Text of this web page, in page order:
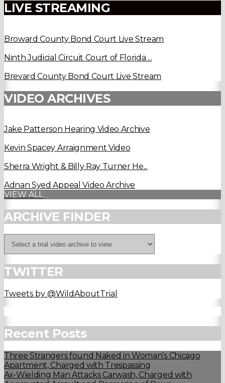
LIVE STREAMING
Broward County Bond Court Live Stream
Ninth Judicial Circuit Court of Florida ...
Brevard County Bond Court Live Stream
VIDEO ARCHIVES
Jake Patterson Hearing Video Archive
Kevin Spacey Arraignment Video
Sherra Wright & Billy Ray Turner He...
Adnan Syed Appeal Video Archive
VIEW ALL
ARCHIVE FINDER
TWITTER
Tweets by @WildAboutTrial
Recent Posts
Three Strangers found Naked in Woman’s Chicago
Apartment, Charged with Trespassing
Ax-Wielding Man Attacks Carwash, Charged with